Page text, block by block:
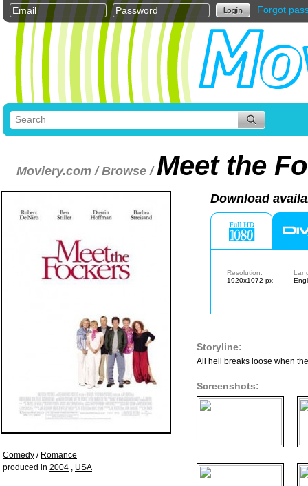
Forgot
Moviery.com /Browse / Meet the
Comedy / Romance
produced in 2004 , USA
Download
Resolution:
1920x1072 px
Storyline:
All hell breaks loose when
Screenshots: